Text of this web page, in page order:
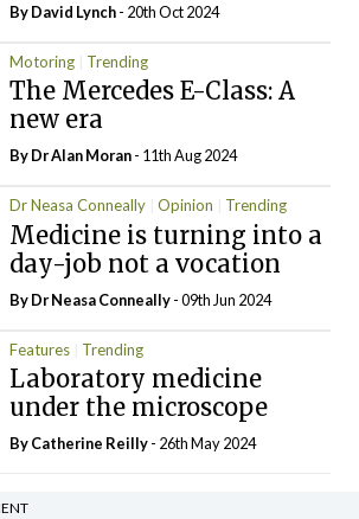
ByDavid Lynch- 20th Oct 2024
Motoring Trending
The Mercedes E-Class: A
new era
By Dr Alan Moran- 11th Aug 2024
Dr Neasa Conneally Opinion Trending
Medicine is turning into a
day-job not a vocation
By Dr Neasa Conneally- 09th Jun 2024
Features Trending
Laboratory medicine
under the microscope
ByCatherine Reilly- 26th May 2024